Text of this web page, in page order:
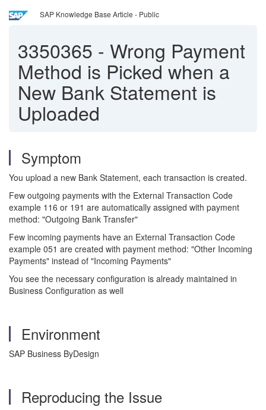
SAP Knowledge Base Article - Public
3350365 - Wrong Payment
Method is Picked when a
New Bank Statement is
Uploaded
Symptom
You upload a new Bank Statement, each transaction is created.
Few outgoing payments with the External Transaction Code
example 116 or 191 are automatically assigned with payment
method: "Outgoing Bank Transfer"
Few incoming payments have an External Transaction Code
example 051 are created with payment method: "Other Incoming
Payments" instead of "Incoming Payments"
You see the necessary configuration is already maintained in
Business Configuration as well
Environment
SAP Business ByDesign
Reproducing the Issue